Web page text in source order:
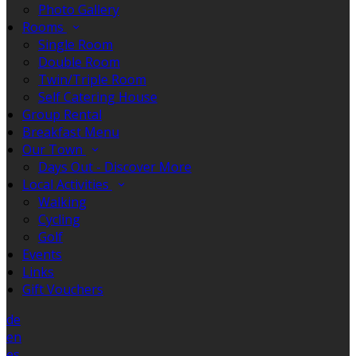
Photo Gallery
Rooms
Single Room
Double Room
Twin/Triple Room
Self Catering House
Group Rental
Breakfast Menu
Our Town
Days Out - Discover More
Local Activities
Walking
Cycling
Golf
Events
Links
Gift Vouchers
de
en